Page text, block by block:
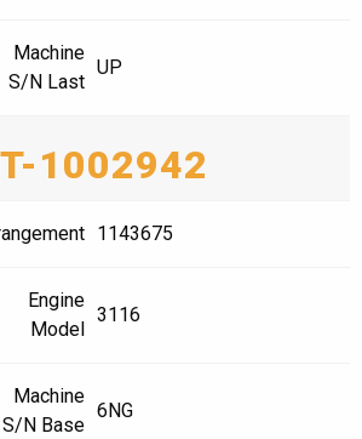
Machine
S/N Last
UP
1002942
1143675
Engine
Model
3116
Machine
S/N Base
6NG